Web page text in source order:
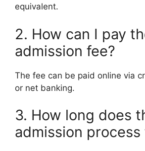
equivalent.
2. How can I pay
admission fee?
The fee can be paid online via
or net banking.
3. How long does
admission process